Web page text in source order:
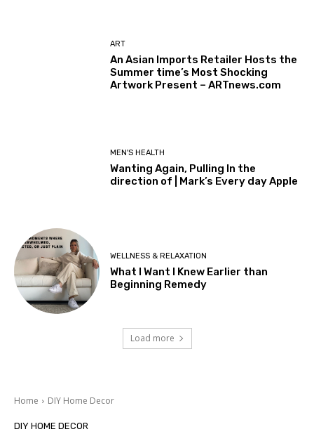
ART
An Asian Imports Retailer Hosts the
Summer time’s Most Shocking
Artwork Present – ARTnews.com
MEN'S HEALTH
Wanting Again, Pulling In the
direction of | Mark’s Every day Apple
WELLNESS & RELAXATION
What I Want I Knew Earlier than
Beginning Remedy
Load more